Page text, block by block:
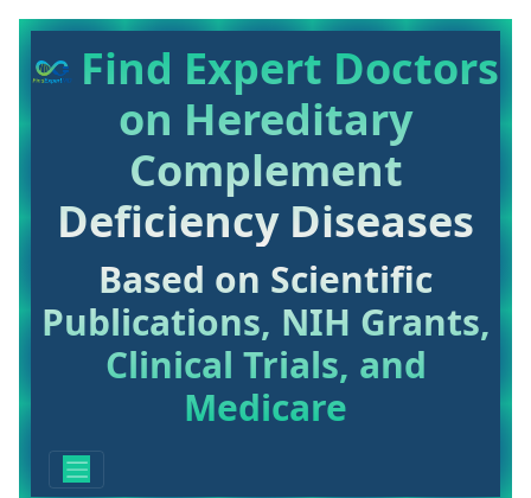
Find Expert Doctors
on Hereditary
Complement
Deficiency Diseases
Based on Scientific
Publications, NIH Grants,
Clinical Trials, and
Medicare